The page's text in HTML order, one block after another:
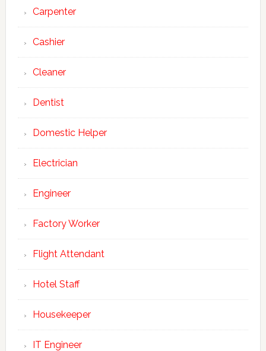
Carpenter
Cashier
Cleaner
Dentist
Domestic Helper
Electrician
Engineer
Factory Worker
Flight Attendant
Hotel Staff
Housekeeper
IT Engineer